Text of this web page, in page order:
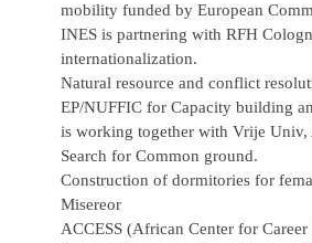
mobility funded by European
INES is partnering with RFH
internationalization.
Natural resource and conflict
EP/NUFFIC for Capacity building
is working together with Vrije Univ,
Search for Common ground.
Construction of dormitories for
Misereor
ACCESS (African Center for